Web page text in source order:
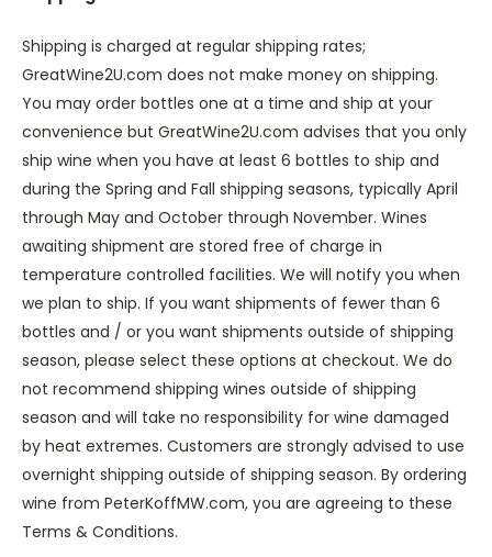
Shipping is charged at regular shipping rates;
GreatWine2U.com does not make money on shipping.
You may order bottles one at a time and ship at your
convenience but GreatWine2U.com advises that you only
ship wine when you have at least 6 bottles to ship and
during the Spring and Fall shipping seasons, typically April
through May and October through November. Wines
awaiting shipment are stored free of charge in
temperature controlled facilities. We will notify you when
we plan to ship. If you want shipments of fewer than 6
bottles and / or you want shipments outside of shipping
season, please select these options at checkout. We do
not recommend shipping wines outside of shipping
season and will take no responsibility for wine damaged
by heat extremes. Customers are strongly advised to use
overnight shipping outside of shipping season. By ordering
wine from PeterKoffMW.com, you are agreeing to these
Terms & Conditions.